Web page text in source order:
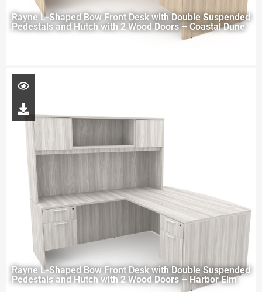
Rayne L-Shaped Bow Front Desk with Double Suspended
Pedestals and Hutch with 2 Wood Doors – Coastal Dune
Rayne L-Shaped Bow Front Desk with Double Suspended
Pedestals and Hutch with 2 Wood Doors – Harbor Elm